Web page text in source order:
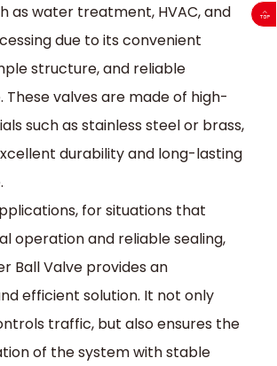
as water treatment, HVAC, and
due to its convenient
structure, and reliable
valves are made of high-
such as stainless steel or brass,
durability and long-lasting
for situations that
operation and reliable sealing,
Ball Valve provides an
efficient solution. It not only
traffic, but also ensures the
of the system with stable